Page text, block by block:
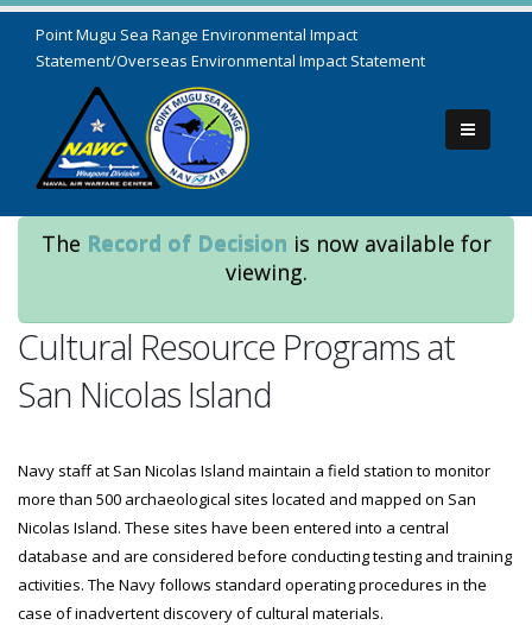
Point Mugu Sea Range Environmental Impact
Statement/Overseas Environmental Impact Statement
The Record of Decision is now available for
viewing.
Cultural Resource Programs at
San Nicolas Island
Navy staff at San Nicolas Island maintain a field station to monitor
more than 500 archaeological sites located and mapped on San
Nicolas Island. These sites have been entered into a central
database and are considered before conducting testing and training
activities. The Navy follows standard operating procedures in the
case of inadvertent discovery of cultural materials.